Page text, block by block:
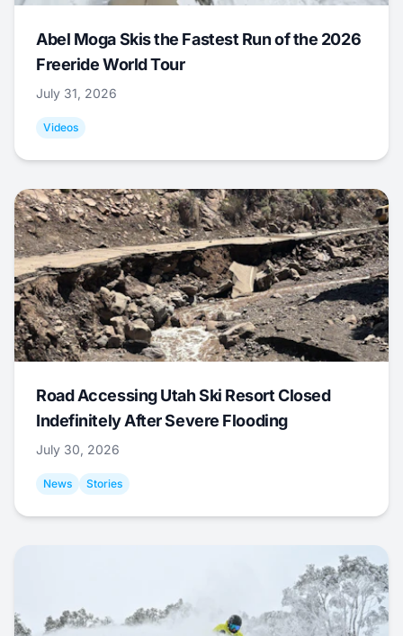
Abel Moga Skis the Fastest Run of the 2026
Freeride World Tour
July 31, 2026
Videos
Road Accessing Utah Ski Resort Closed
Indefinitely After Severe Flooding
July 30, 2026
News Stories